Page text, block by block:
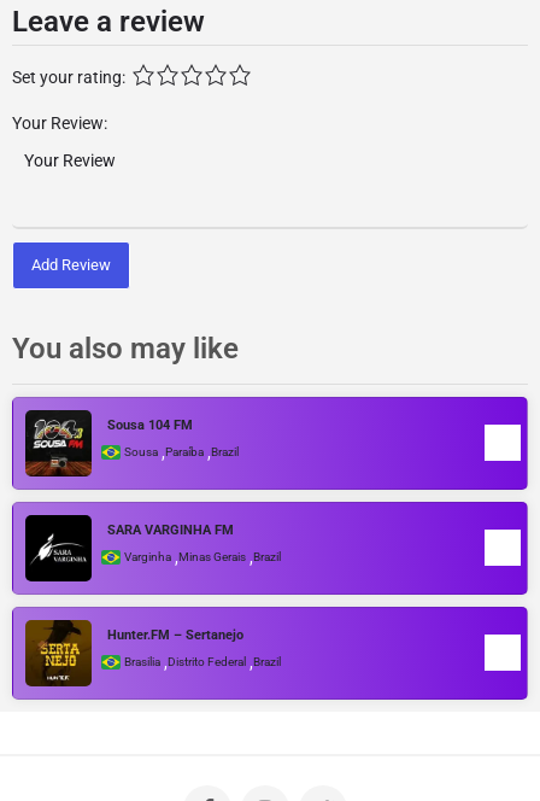
Leave a review
Set your rating:
Your Review:
Add Review
You also may like
Sousa 104 FM
Sousa ,Paraíba ,Brazil
SARA VARGINHA FM
Varginha ,Minas Gerais ,Brazil
Hunter.FM – Sertanejo
Brasilia ,Distrito Federal ,Brazil